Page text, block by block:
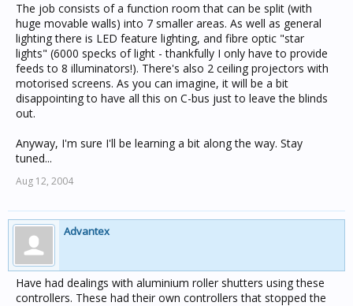
The job consists of a function room that can be split (with
huge movable walls) into 7 smaller areas. As well as general
lighting there is LED feature lighting, and fibre optic "star
lights" (6000 specks of light - thankfully I only have to provide
feeds to 8 illuminators!). There's also 2 ceiling projectors with
motorised screens. As you can imagine, it will be a bit
disappointing to have all this on C-bus just to leave the blinds
out.
Anyway, I'm sure I'll be learning a bit along the way. Stay
tuned...
Aug 12, 2004
Advantex
Have had dealings with aluminium roller shutters using these
controllers. These had their own controllers that stopped the